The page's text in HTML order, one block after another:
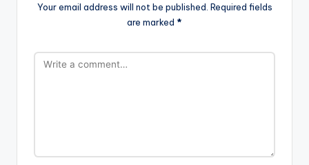
Your email address will not be published. Required fields
are marked *